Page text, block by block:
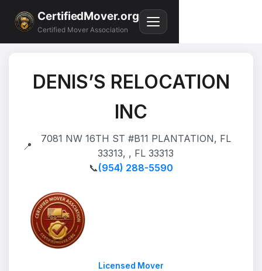
CertifiedMover.org
Certified Mover Association
DENIS’S RELOCATION
INC
📍
7081 NW 16TH ST #B11 PLANTATION, FL
33313, , FL 33313
📞(954) 288-5590
Licensed Mover